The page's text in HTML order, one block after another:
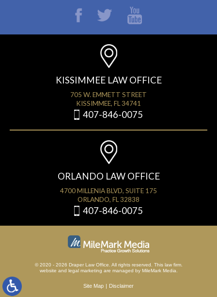
KISSIMMEE LAW OFFICE
705 W. EMMETT STREET
KISSIMMEE, FL 34741
407-846-0075
ORLANDO LAW OFFICE
4700 MILLENIA BLVD, SUITE 175
ORLANDO, FL 32838
407-846-0075
© 2020 - 2026 Draper Law Office. All rights reserved. This law firm.
website and legal marketing are managed by MileMark Media.
Site Map Disclaimer